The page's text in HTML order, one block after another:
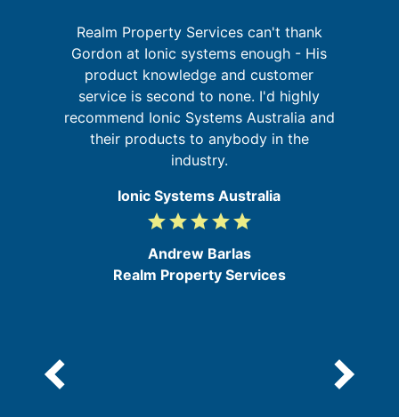
Realm Property Services can't thank
Gordon at Ionic systems enough - His
product knowledge and customer
service is second to none. I'd highly
recommend Ionic Systems Australia and
their products to anybody in the
industry.
Ionic Systems Australia
5
5
gradegradegradegradegrade
Andrew Barlas
Realm Property Services